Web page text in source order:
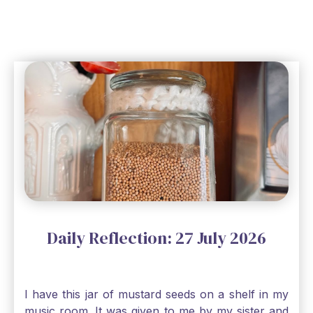
Daily Reflection: 27 July 2026
I have this jar of mustard seeds on a shelf in my